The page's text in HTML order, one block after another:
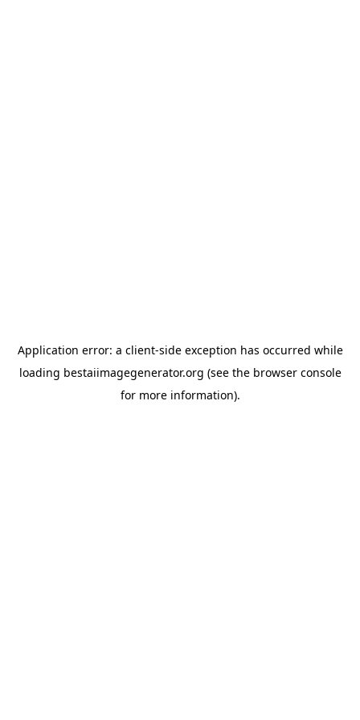
Application error: a client-side exception has occurred while
loading bestaiimagegenerator.org (see the browser console
for more information).